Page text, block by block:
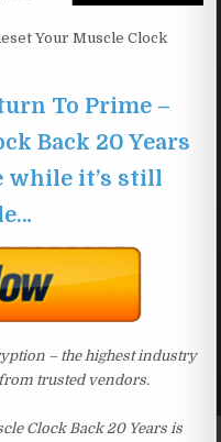
Your Muscle Clock
To Prime –
Back 20 Years
while it’s still
– the highest industry
trusted vendors.
Clock Back 20 Years is